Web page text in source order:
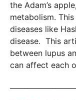
the Adam’s
metabolism.
diseases like
disease. This
between lupus
can affect each